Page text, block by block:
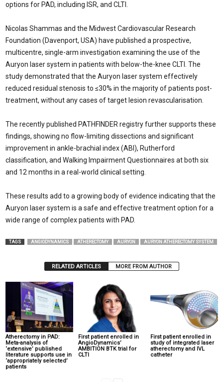
options for PAD, including ISR, and CLTI.
Nicolas Shammas and the Midwest Cardiovascular Research
Foundation (Davenport, USA) have published a prospective,
multicentre, single-arm investigation examining the use of the
Auryon laser system in patients with below-the-knee CLTI. The
study demonstrated that the Auryon laser system effectively
reduced residual stenosis to ≤30% in the majority of patients post-
treatment, without any cases of target lesion revascularisation.
The recently published PATHFINDER registry further supports these
findings, showing no flow-limiting dissections and significant
improvement in ankle-brachial index (ABI), Rutherford
classification, and Walking Impairment Questionnaires at both six
and 12 months in a real-world clinical setting.
These results add to a growing body of evidence indicating that the
Auryon laser system is a safe and effective treatment option for a
wide range of complex patients with PAD.
TAGS ANGIODYNAMICS ATHERECTOMY AURYON AURYON ATHERECTOMY SYSTEM
RELATED ARTICLES MORE FROM AUTHOR
Atherectomy in PAD:
Meta-analysis of
‘extensive’ published
literature supports use in
‘appropriately selected’
patients
First patient enrolled in
AngioDynamics’
AMBITION BTK trial for
CLTI
First patient enrolled in
study of integrated laser
atherectomy and IVL
catheter